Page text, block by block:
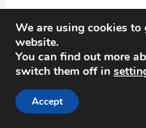
We are using cookies to
website.
You can find out more
switch them off in
Accept